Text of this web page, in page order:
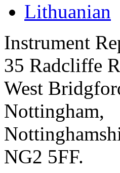
Lithuanian
Instrument
35 Radcliffe
West
Nottingham,
NG2 5FF.